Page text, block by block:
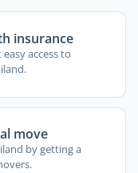
insurance
access to
move
by getting a